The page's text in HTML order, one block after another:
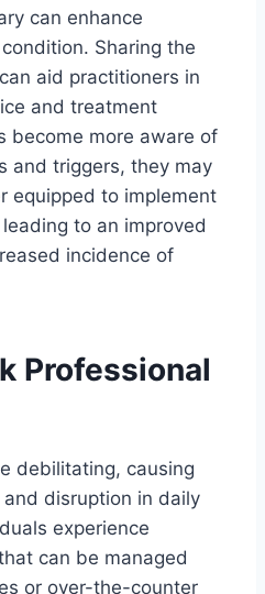
can enhance
Sharing the
aid practitioners in
and treatment
become more aware of
and triggers, they may
equipped to implement
to an improved
incidence of
Professional
debilitating, causing
disruption in daily
experience
can be managed
or over-the-counter